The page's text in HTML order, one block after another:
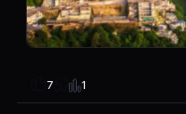
7 1